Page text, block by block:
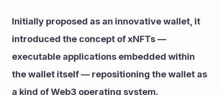
Initially proposed as an innovative wallet, it
introduced the concept of xNFTs —
executable applications embedded within
the wallet itself — repositioning the wallet as
a kind of Web3 operating system.